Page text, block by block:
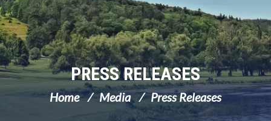
PRESS RELEASES
Home Media Press Releases